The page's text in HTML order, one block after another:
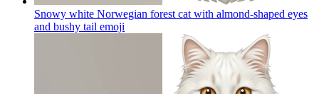
Snowy white Norwegian forest cat with almond-shaped eyes
and bushy tail emoji